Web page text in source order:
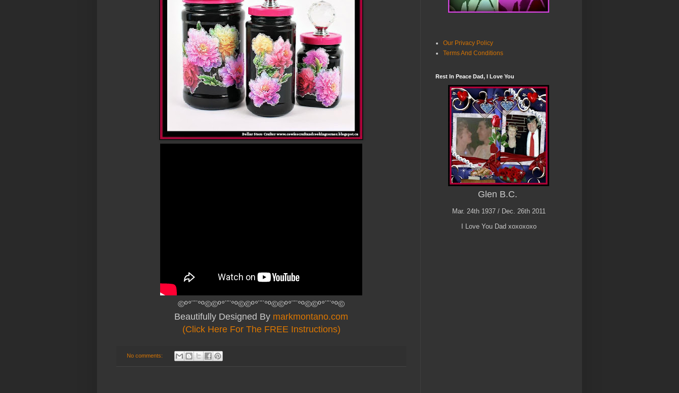
©º°¨¨°º©©º°¨¨°º©©º°¨¨°º©©º°¨¨°º©©º°¨¨°º©
Beautifully Designed By markmontano.com
(Click Here For The FREE Instructions)
No comments:
Our Privacy Policy
Terms And Conditions
Rest In Peace Dad, I Love You
Glen B.C.
Mar. 24th 1937 / Dec. 26th 2011
I Love You Dad xoxoxoxo